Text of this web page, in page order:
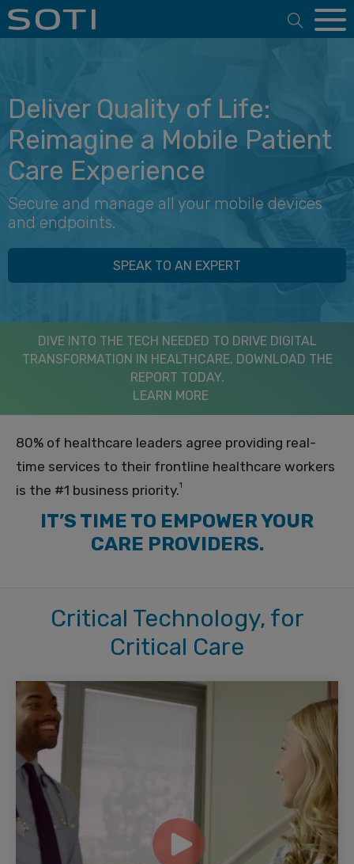
Open
Deliver Quality of Life:
Reimagine a Mobile Patient
Care Experience
Secure and manage all your mobile devices
and endpoints.
SPEAK TO AN EXPERT
DIVE INTO THE TECH NEEDED TO DRIVE DIGITAL
TRANSFORMATION IN HEALTHCARE. DOWNLOAD THE
REPORT TODAY.
LEARN MORE
80% of healthcare leaders agree providing real-
time services to their frontline healthcare workers
is the #1 business priority.1
IT’S TIME TO EMPOWER YOUR
CARE PROVIDERS.
Critical Technology, for
Critical Care